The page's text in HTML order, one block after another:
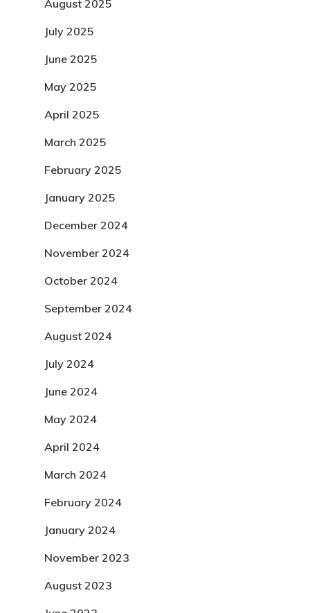
August 2025
July 2025
June 2025
May 2025
April 2025
March 2025
February 2025
January 2025
December 2024
November 2024
October 2024
September 2024
August 2024
July 2024
June 2024
May 2024
April 2024
March 2024
February 2024
January 2024
November 2023
August 2023